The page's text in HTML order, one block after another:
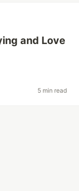
and Love
5 min read